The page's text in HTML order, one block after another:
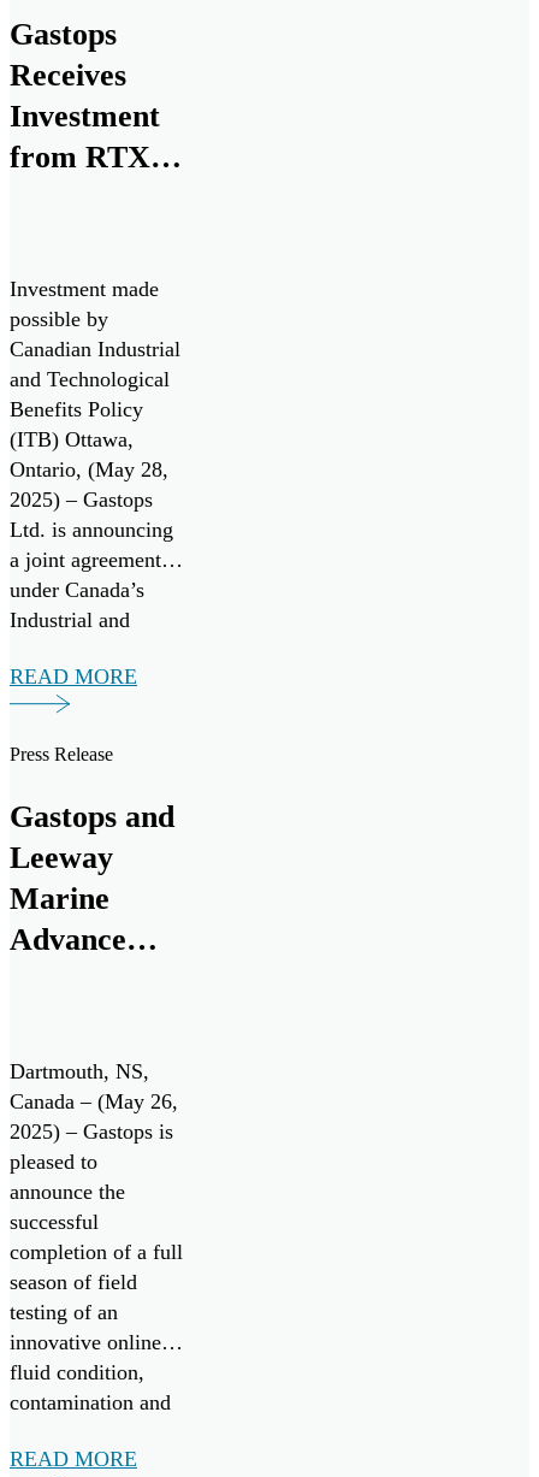
development, and
commercialization
of ChipCHECK
through the Small
Innovation
the U.S. Air Force
and the Air Force
Research
Laboratory
(AFRL).
Gastops
Receives
Investment
from RTX
Monitoring
Technologies
Investment made
possible by
Canadian Industrial
and Technological
Benefits Policy
(ITB) Ottawa,
Ontario, (May 28,
2025) – Gastops
Ltd. is announcing
a joint agreement
under Canada’s
Industrial and
Benefits (ITB)
policy for a multi-
RTX. The funding
will support a
research and
development
the next generation
READ MORE
Press Release
Gastops and
Leeway
Marine
Advance
Monitoring
System with
Successful
Field Testing
Dartmouth, NS,
Canada – (May 26,
2025) – Gastops is
pleased to
announce the
successful
completion of a full
season of field
testing of an
innovative online
fluid condition,
contamination and
monitoring system,
READ MORE